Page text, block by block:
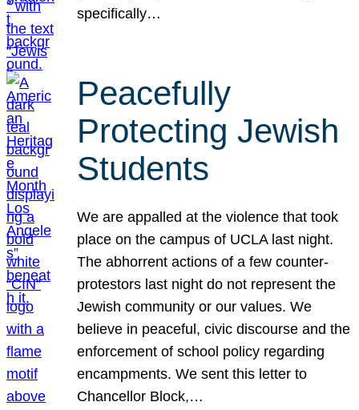
specifically…
Peacefully
Protecting Jewish
Students
We are appalled at the violence that took
place on the campus of UCLA last night.
The abhorrent actions of a few counter-
protestors last night do not represent the
Jewish community or our values. We
believe in peaceful, civic discourse and the
enforcement of school policy regarding
encampments. We sent this letter to
Chancellor Block,…